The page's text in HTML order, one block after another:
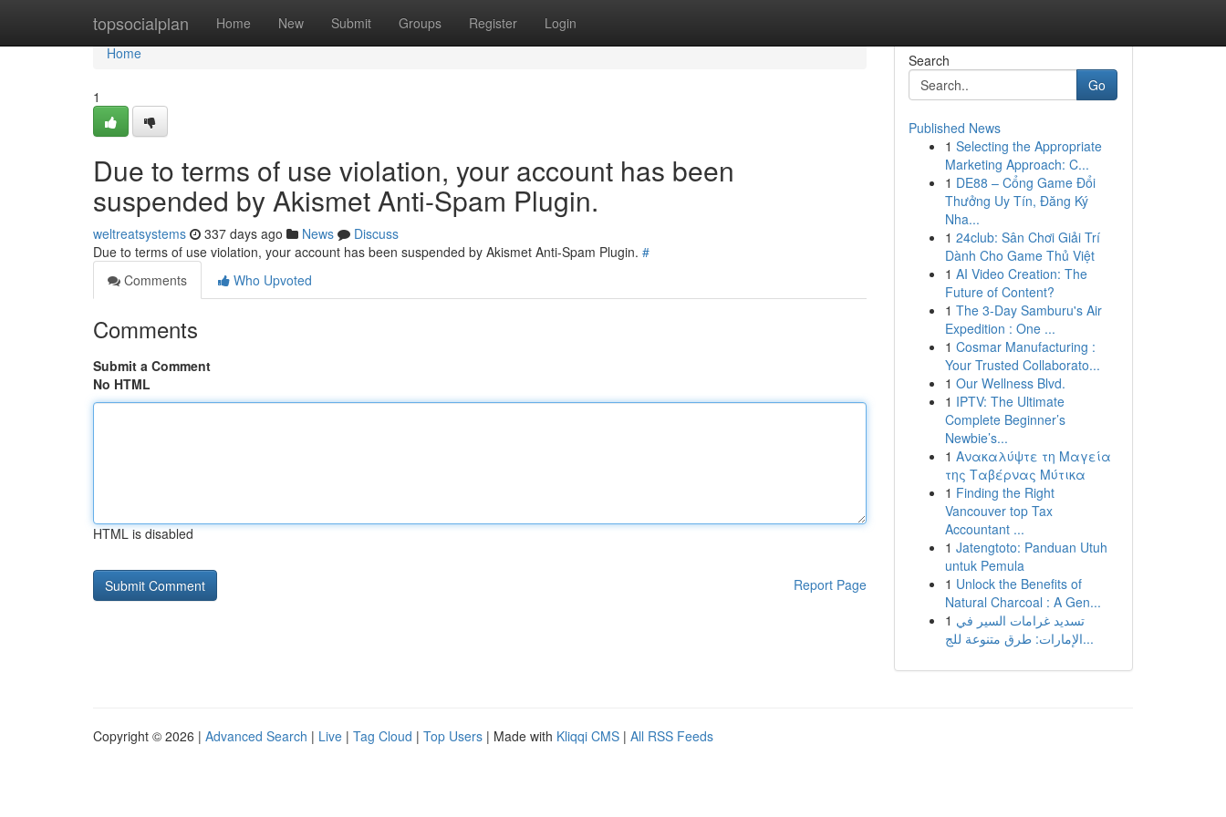
topsocialplan Home New Submit Groups Register Login
Home
Home
1
Due to terms of use violation, your account has been
suspended by Akismet Anti-Spam Plugin.
weltreatsystems 337 days ago News
Discuss
Due to terms of use violation, your account has been suspended by Akismet Anti-Spam Plugin. #
Comments
Who Upvoted
Comments
Submit a Comment
No HTML
HTML is disabled
Report Page
Search
Go
Published News
1 Selecting the Appropriate
Marketing Approach: C...
1 DE88 – Cổng Game Đổi
Thưởng Uy Tín, Đăng Ký
Nha...
1 24club: Sân Chơi Giải Trí
Dành Cho Game Thủ Việt
1 AI Video Creation: The
Future of Content?
1 The 3-Day Samburu's Air
Expedition : One ...
1 Cosmar Manufacturing :
Your Trusted Collaborato...
1 Our Wellness Blvd.
1 IPTV: The Ultimate
Complete Beginner’s
Newbie’s...
1 Ανακαλύψτε τη Μαγεία
της Ταβέρνας Μύτικα
1 Finding the Right
Vancouver top Tax
Accountant ...
1 Jatengtoto: Panduan Utuh
untuk Pemula
1 Unlock the Benefits of
Natural Charcoal : A Gen...
1 تسديد غرامات السير في
الإمارات: طرق متنوعة للج...
Copyright © 2026 | Advanced Search | Live | Tag Cloud | Top Users | Made with Kliqqi CMS | All RSS Feeds